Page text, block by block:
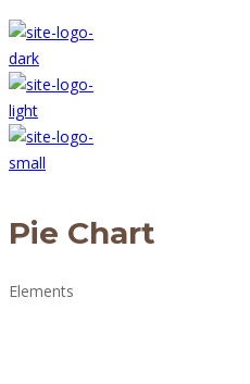
Pie Chart
Elements